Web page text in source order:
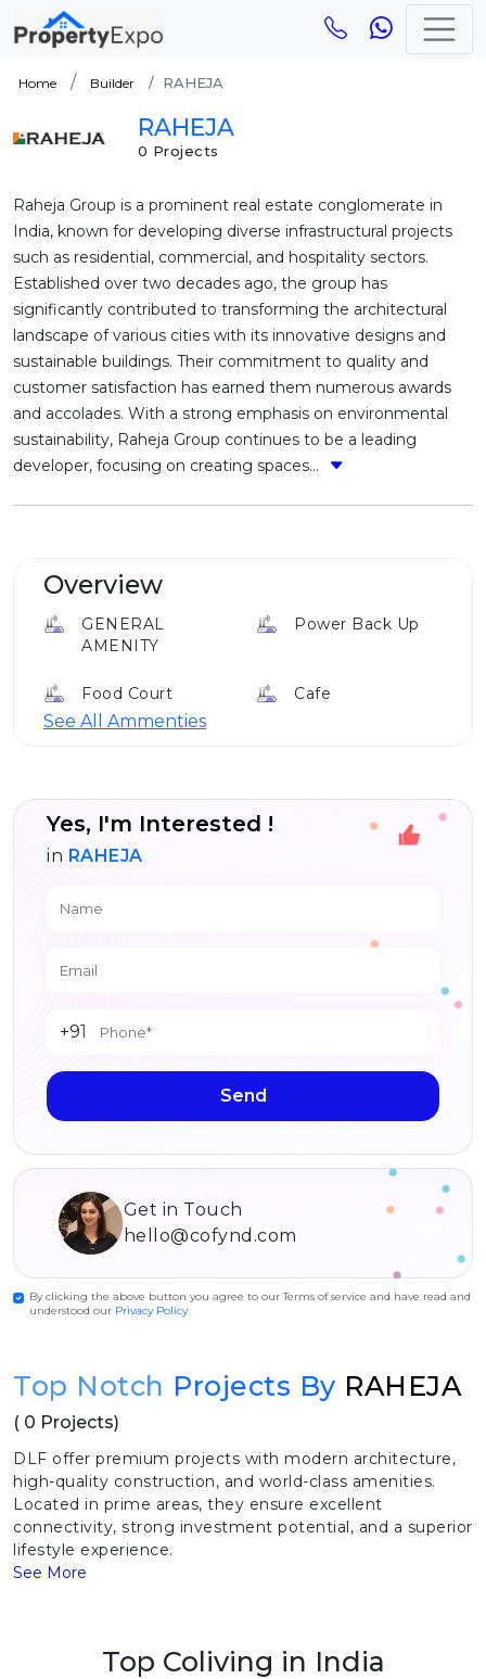
Home Builder RAHEJA
RAHEJA
0 Projects
Raheja Group is a prominent real estate conglomerate in
India, known for developing diverse infrastructural projects
such as residential, commercial, and hospitality sectors.
Established over two decades ago, the group has
significantly contributed to transforming the architectural
landscape of various cities with its innovative designs and
sustainable buildings. Their commitment to quality and
customer satisfaction has earned them numerous awards
and accolades. With a strong emphasis on environmental
sustainability, Raheja Group continues to be a leading
developer, focusing on creating spaces...
Overview
GENERAL
AMENITY
Power Back Up
Food Court Cafe
See All Ammenties
Yes, I'm Interested !
in RAHEJA
+91
Send
Get in Touch
hello@cofynd.com
By clicking the above button you agree to our Terms of service and have read and
understood our Privacy Policy
Top Notch Projects By RAHEJA
( 0 Projects)
DLF offer premium projects with modern architecture,
high-quality construction, and world-class amenities.
Located in prime areas, they ensure excellent
connectivity, strong investment potential, and a superior
lifestyle experience.
See More
Top Coliving in India